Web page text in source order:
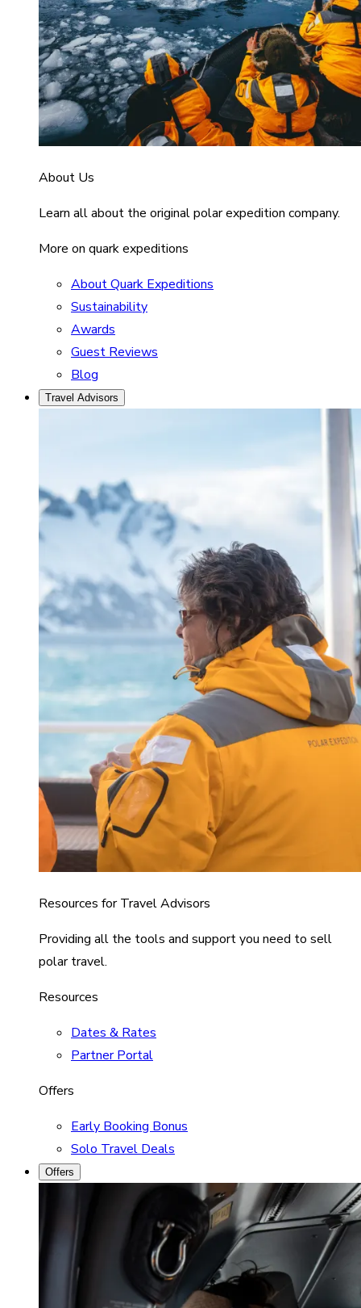
About Us
Learn all about the original polar expedition company.
More on quark expeditions
About Quark Expeditions
Sustainability
Awards
Guest Reviews
Blog
Travel Advisors
Resources for Travel Advisors
Providing all the tools and support you need to sell
polar travel.
Resources
Dates & Rates
Partner Portal
Offers
Early Booking Bonus
Solo Travel Deals
Offers